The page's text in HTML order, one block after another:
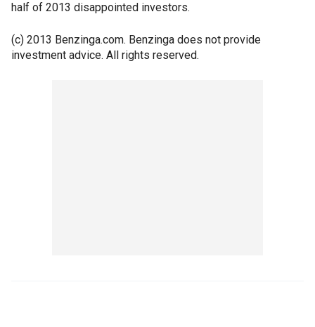
half of 2013 disappointed investors.
(c) 2013 Benzinga.com. Benzinga does not provide
investment advice. All rights reserved.